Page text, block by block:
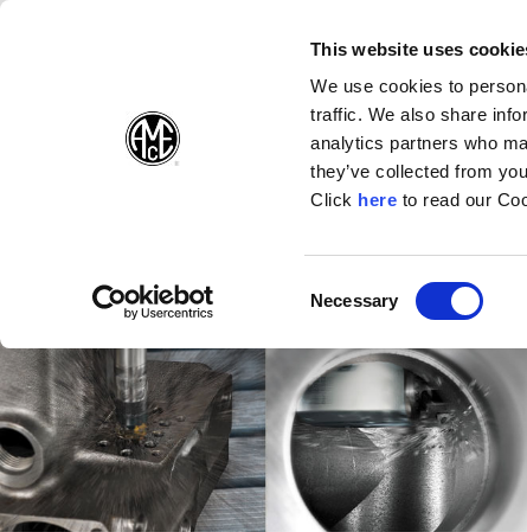
(Opens in a new window)
This website uses
We use cookies to
traffic. We also share
analytics partners who
they’ve collected from
Click here(Opens in a
to read our
Necessary
Products